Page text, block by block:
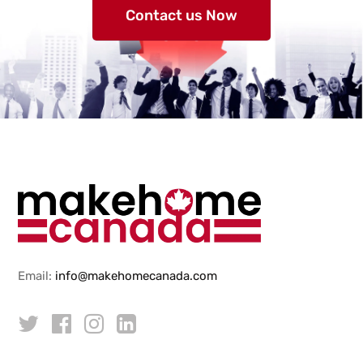
Contact us Now
Email: info@makehomecanada.com